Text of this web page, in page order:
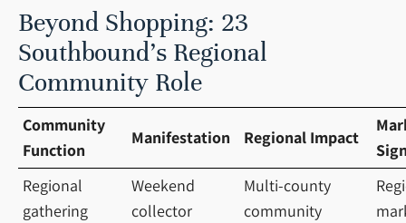
Beyond Shopping: 23
Southbound’s Regional
Community Role
Community
Function
Manifestation Regional Impact
Regional
gathering
Weekend
collector
Multi-county
community